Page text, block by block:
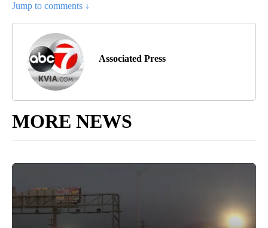
Jump to comments ↓
Associated Press
MORE NEWS